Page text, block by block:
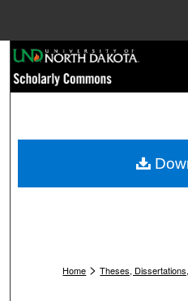
Browse
My
Home > Theses,